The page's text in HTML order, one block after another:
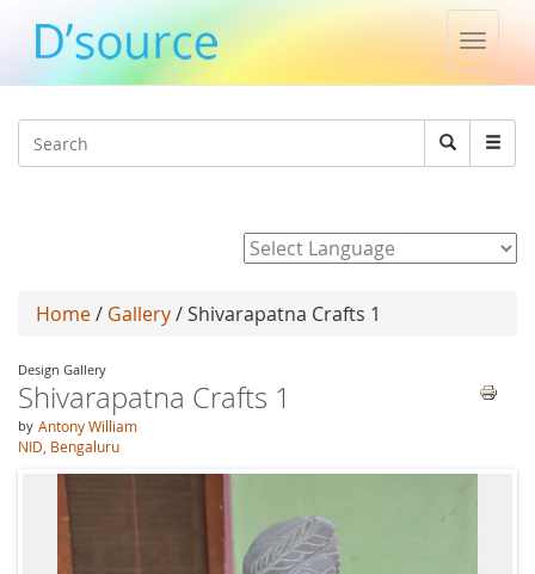
Toggle
Search
Search
Home/ Gallery/ Shivarapatna Crafts 1
Design Gallery
Shivarapatna Crafts 1
by Antony William
NID, Bengaluru